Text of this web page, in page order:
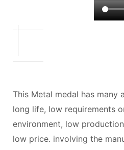
This Metal medal has many
long life, low requirements
environment, low
low price. involving the